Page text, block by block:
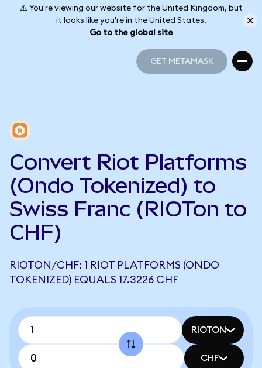
⚠️ You're viewing our website for the United Kingdom, but
it looks like you're in the United States.
Go to the global site
GET METAMASK
Convert Riot Platforms
(Ondo Tokenized) to
Swiss Franc (RIOTon to
CHF)
RIOTON/CHF: 1 RIOT PLATFORMS (ONDO
TOKENIZED) EQUALS 17.3226 CHF
RIOTON
CHF